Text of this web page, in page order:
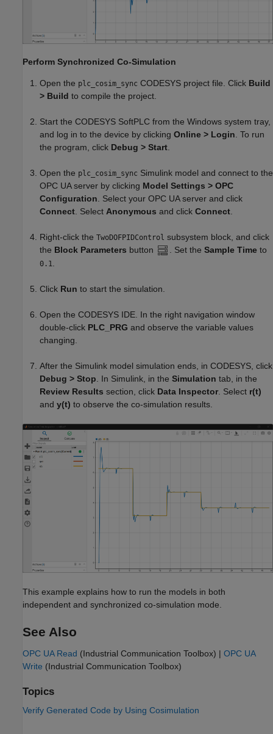
Perform Synchronized Co-Simulation
Open the plc_cosim_sync CODESYS project file. Click Build
> Build to compile the project.
Start the CODESYS SoftPLC from the Windows system tray,
and log in to the device by clicking Online > Login . To run
the program, click Debug > Start
Open the plc_cosim_sync Simulink model and connect to the
OPC UA server by clicking Model Settings > OPC
Configuration . Select your OPC UA server and click
Connect . Select Anonymous and click Connect
Right-click the TwoDOFPIDControl subsystem block, and click
the Block Parameters button . Set the Sample Time to
0.1
Click Run to start the simulation.
Open the CODESYS IDE. In the right navigation window
double-click PLC_PRG and observe the variable values
changing.
After the Simulink model simulation ends, in CODESYS, click
Debug > Stop . In Simulink, in the Simulation tab, in the
Review Results section, click Data Inspector . Select r(t)
and y(t) to observe the co-simulation results.
This example explains how to run the models in both
independent and synchronized co-simulation mode.
See Also
OPC UA Read (Industrial Communication Toolbox) | OPC UA
Write (Industrial Communication Toolbox)
Topics
Verify Generated Code by Using Cosimulation